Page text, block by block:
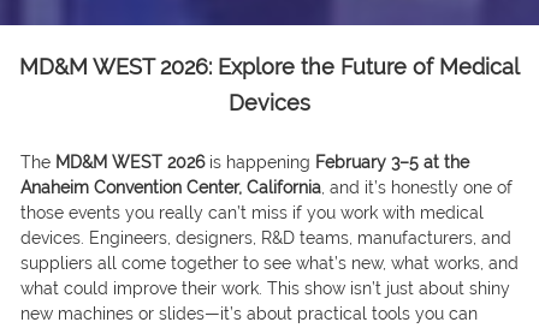
MD&M WEST 2026: Explore the Future of Medical
Devices
The MD&M WEST 2026is happening February 3–5 at the
Anaheim Convention Center, California, and it’s honestly one of
those events you really can’t miss if you work with medical
devices. Engineers, designers, R&D teams, manufacturers, and
suppliers all come together to see what’s new, what works, and
what could improve their work. This show isn’t just about shiny
new machines or slides—it’s about practical tools you can